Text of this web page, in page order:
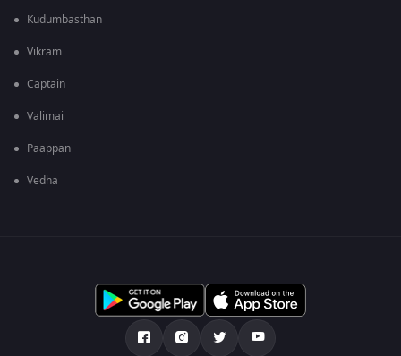
Kudumbasthan
Vikram
Captain
Valimai
Paappan
Vedha